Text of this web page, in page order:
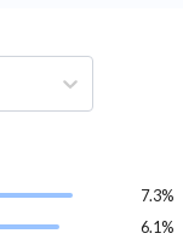
7.3%
6.1%